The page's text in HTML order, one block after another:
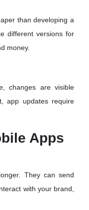
than developing a
different versions for
money.
changes are visible
app updates require
Apps
They can send
with your brand,